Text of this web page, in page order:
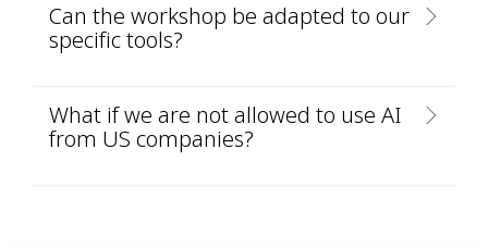
Can the workshop be adapted to our
specific tools?
What if we are not allowed to use AI
from US companies?